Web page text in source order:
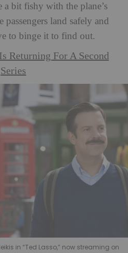
a bit fishy with the plane’s
land safely and
to binge it to find out.
Returning For A Second
Series
in “Ted Lasso,” now streaming on